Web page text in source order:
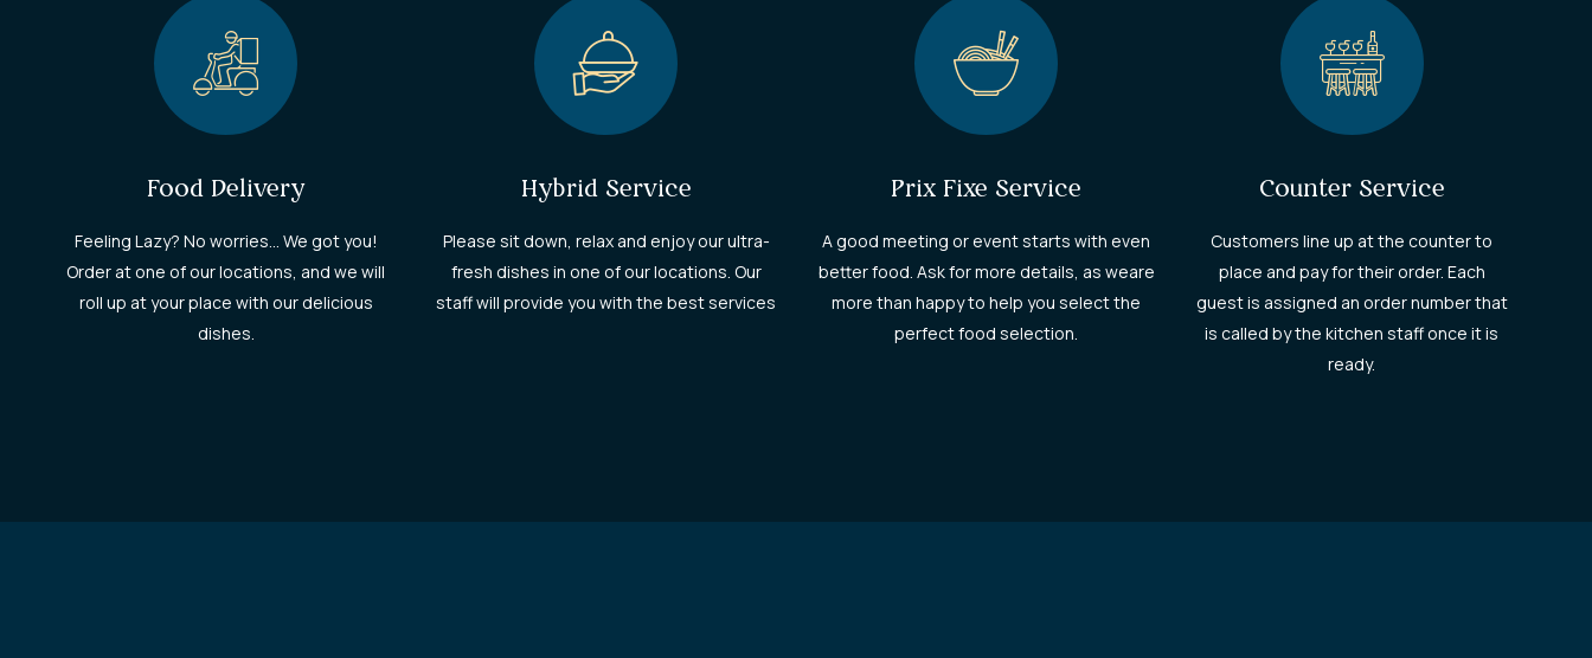
Food Delivery
Feeling Lazy? No worries... We got you!
Order at one of our locations, and we will
roll up at your place with our delicious
dishes.
Hybrid Service
Please sit down, relax and enjoy our ultra-
fresh dishes in one of our locations. Our
staff will provide you with the best services
Prix Fixe Service
A good meeting or event starts with even
better food. Ask for more details, as weare
more than happy to help you select the
perfect food selection.
Counter Service
Customers line up at the counter to
place and pay for their order. Each
guest is assigned an order number that
is called by the kitchen staff once it is
ready.